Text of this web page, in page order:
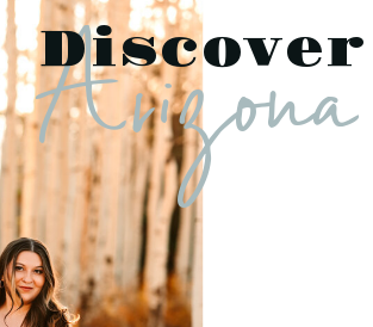
Arizona
Discover